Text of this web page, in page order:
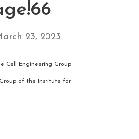
23, 2023
Cell Engineering Group
of the Institute for